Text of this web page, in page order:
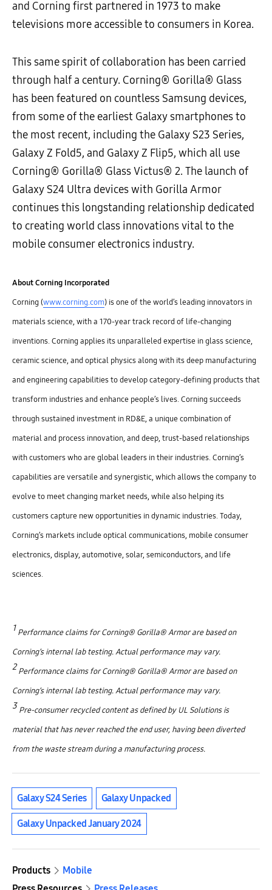
and Corning first partnered in 1973 to make
televisions more accessible to consumers in Korea.
This same spirit of collaboration has been carried
through half a century. Corning® Gorilla® Glass
has been featured on countless Samsung devices,
from some of the earliest Galaxy smartphones to
the most recent, including the Galaxy S23 Series,
Galaxy Z Fold5, and Galaxy Z Flip5, which all use
Corning® Gorilla® Glass Victus® 2. The launch of
Galaxy S24 Ultra devices with Gorilla Armor
continues this longstanding relationship dedicated
to creating world class innovations vital to the
mobile consumer electronics industry.
About Corning Incorporated
Corning (www.corning.com) is one of the world’s leading innovators in
materials science, with a 170-year track record of life-changing
inventions. Corning applies its unparalleled expertise in glass science,
ceramic science, and optical physics along with its deep manufacturing
and engineering capabilities to develop category-defining products that
transform industries and enhance people’s lives. Corning succeeds
through sustained investment in RD&E, a unique combination of
material and process innovation, and deep, trust-based relationships
with customers who are global leaders in their industries. Corning’s
capabilities are versatile and synergistic, which allows the company to
evolve to meet changing market needs, while also helping its
customers capture new opportunities in dynamic industries. Today,
Corning’s markets include optical communications, mobile consumer
electronics, display, automotive, solar, semiconductors, and life
sciences.
1 Performance claims for Corning® Gorilla® Armor are based on
Corning’s internal lab testing. Actual performance may vary.
2 Performance claims for Corning® Gorilla® Armor are based on
Corning’s internal lab testing. Actual performance may vary.
3 Pre-consumer recycled content as defined by UL Solutions is
material that has never reached the end user, having been diverted
from the waste stream during a manufacturing process.
Galaxy S24 Series Galaxy Unpacked
Galaxy Unpacked January 2024
Products
Mobile